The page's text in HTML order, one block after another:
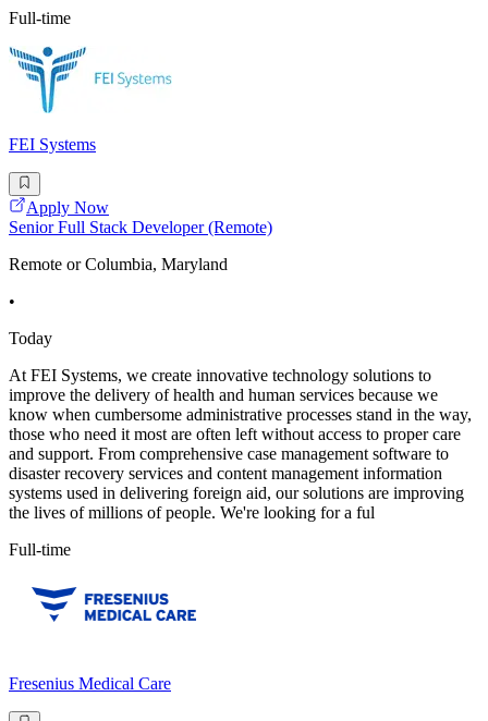
Full-time
FEI Systems
Apply Now
Senior Full Stack Developer (Remote)
Remote or Columbia, Maryland
•
Today
At FEI Systems, we create innovative technology solutions to
improve the delivery of health and human services because we
know when cumbersome administrative processes stand in the way,
those who need it most are often left without access to proper care
and support. From comprehensive case management software to
disaster recovery services and content management information
systems used in delivering foreign aid, our solutions are improving
the lives of millions of people. We're looking for a ful
Full-time
Fresenius Medical Care